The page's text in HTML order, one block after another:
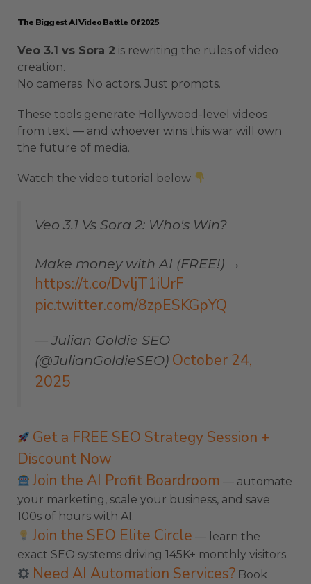
The Biggest AI Video Battle Of 2025
Veo 3.1 vs Sora 2 is rewriting the rules of video
creation.
No cameras. No actors. Just prompts.
These tools generate Hollywood-level videos
from text — and whoever wins this war will own
the future of media.
Watch the video tutorial below
Veo 3.1 Vs Sora 2: Who's Win?
Make money with AI (FREE!) →
https://t.co/DvljT1iUrF
pic.twitter.com/8zpESKGpYQ
— Julian Goldie SEO
(@JulianGoldieSEO) October 24,
2025
Get a FREE SEO Strategy Session +
Discount Now
Join the AI Profit Boardroom — automate
your marketing, scale your business, and save
100s of hours with AI.
Join the SEO Elite Circle — learn the
exact SEO systems driving 145K+ monthly visitors.
Need AI Automation Services? Book